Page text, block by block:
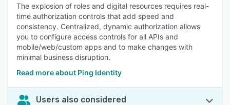
The explosion of roles and digital resources requires real-
time authorization controls that add speed and
consistency. Centralized, dynamic authorization allows
you to configure access controls for all APIs and
mobile/web/custom apps and to make changes with
minimal business disruption.
Read more about Ping Identity
Users also considered